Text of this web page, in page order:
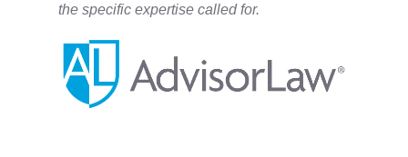
the specific expertise called for.